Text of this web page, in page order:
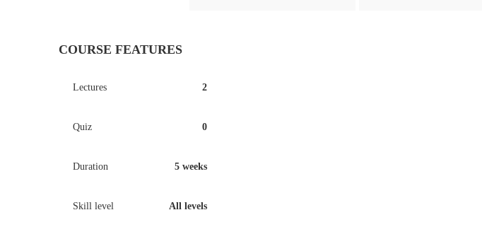
COURSE FEATURES
Lectures 2
Quiz 0
Duration 5 weeks
Skill level All levels